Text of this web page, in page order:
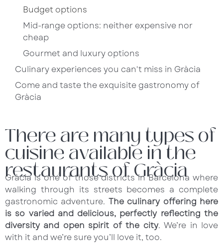
Budget options
Mid-range options: neither expensive nor
cheap
Gourmet and luxury options
Culinary experiences you can't miss in Gràcia
Come and taste the exquisite gastronomy of
Gràcia
There are many types of
cuisine available in the
restaurants of Gràcia
Gràcia is one of those districts in Barcelona where
walking through its streets becomes a complete
gastronomic adventure. The culinary offering here
is so varied and delicious, perfectly reflecting the
diversity and open spirit of the city. We’re in love
with it and we’re sure you’ll love it, too.